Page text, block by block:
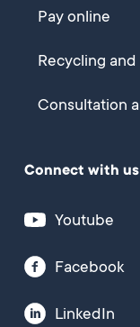
Pay online
Recycling
Consultation
Connect with us
Youtube
Facebook
LinkedIn